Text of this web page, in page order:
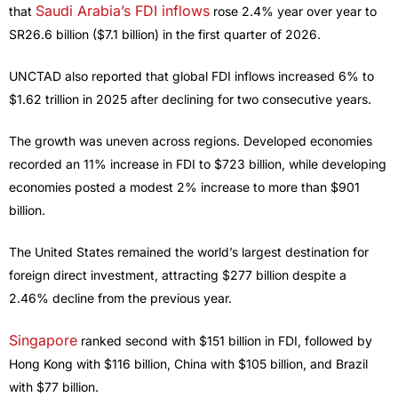
that Saudi Arabia’s FDI inflows rose 2.4% year over year to
SR26.6 billion ($7.1 billion) in the first quarter of 2026.
UNCTAD also reported that global FDI inflows increased 6% to
$1.62 trillion in 2025 after declining for two consecutive years.
The growth was uneven across regions. Developed economies
recorded an 11% increase in FDI to $723 billion, while developing
economies posted a modest 2% increase to more than $901
billion.
The United States remained the world’s largest destination for
foreign direct investment, attracting $277 billion despite a
2.46% decline from the previous year.
Singapore ranked second with $151 billion in FDI, followed by
Hong Kong with $116 billion, China with $105 billion, and Brazil
with $77 billion.